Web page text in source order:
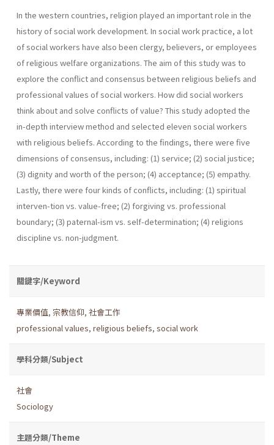
In the western countries, religion played an important role in the
history of social work development. In social work practice, a lot
of social workers have also been clergy, believers, or employees
of religious welfare organizations. The aim of this study was to
explore the conflict and consensus between religious beliefs and
professional values of social workers. How did social workers
think about and solve conflicts of value? This study adopted the
in-depth interview method and selected eleven social workers
with religious beliefs. According to the findings, there were five
dimensions of consensus, including: (1) service; (2) social justice;
(3) dignity and worth of the person; (4) acceptance; (5) empathy.
Lastly, there were four kinds of conflicts, including: (1) spiritual
interven-tion vs. value-free; (2) forgiving vs. professional
boundary; (3) paternal-ism vs. self-determination; (4) religions
discipline vs. non-judgment.
關鍵字/Keyword
專業價值, 宗教信仰, 社會工作
professional values, religious beliefs, social work
學科分類/Subject
社會
Sociology
主題分類/Theme